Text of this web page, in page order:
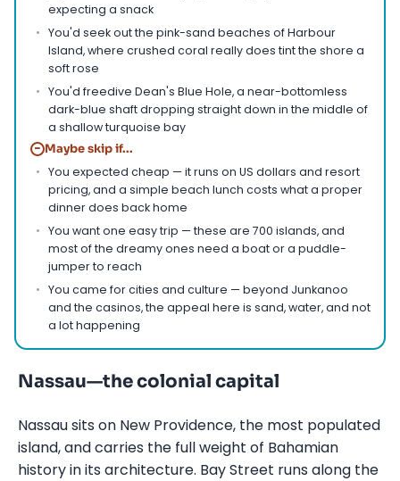
expecting a snack
You'd seek out the pink-sand beaches of Harbour
Island, where crushed coral really does tint the shore a
soft rose
You'd freedive Dean's Blue Hole, a near-bottomless
dark-blue shaft dropping straight down in the middle of
a shallow turquoise bay
− Maybe skip if...
You expected cheap — it runs on US dollars and resort
pricing, and a simple beach lunch costs what a proper
dinner does back home
You want one easy trip — these are 700 islands, and
most of the dreamy ones need a boat or a puddle-
jumper to reach
You came for cities and culture — beyond Junkanoo
and the casinos, the appeal here is sand, water, and not
a lot happening
Nassau—the colonial capital
Nassau sits on New Providence, the most populated
island, and carries the full weight of Bahamian
history in its architecture. Bay Street runs along the